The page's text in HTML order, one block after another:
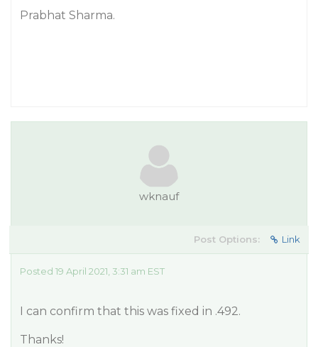
Prabhat Sharma.
wknauf
Post Options: Link
Posted 19 April 2021, 3:31 am EST
I can confirm that this was fixed in .492.
Thanks!